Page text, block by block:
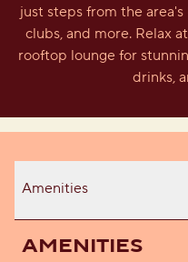
just steps from the
clubs, and more. Relax
rooftop lounge for
drinks,
Amenities
AMENITIES